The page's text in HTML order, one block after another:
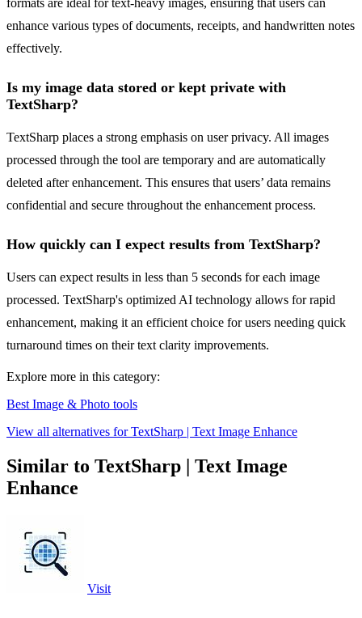
formats are ideal for text-heavy images, ensuring that users can
enhance various types of documents, receipts, and handwritten notes
effectively.
Is my image data stored or kept private with
TextSharp?
TextSharp places a strong emphasis on user privacy. All images
processed through the tool are temporary and are automatically
deleted after enhancement. This ensures that users’ data remains
confidential and secure throughout the enhancement process.
How quickly can I expect results from TextSharp?
Users can expect results in less than 5 seconds for each image
processed. TextSharp's optimized AI technology allows for rapid
enhancement, making it an efficient choice for users needing quick
turnaround times on their text clarity improvements.
Explore more in this category:
Best Image & Photo tools
View all alternatives for TextSharp | Text Image Enhance
Similar to TextSharp | Text Image
Enhance
Visit